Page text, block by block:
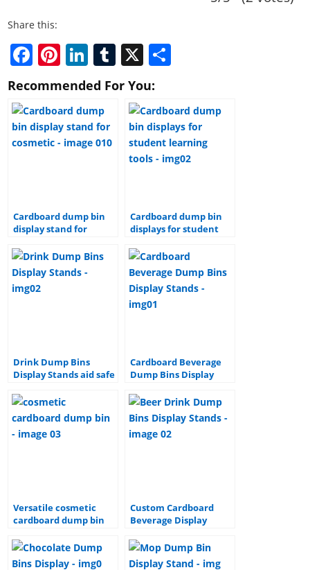
Share this:
F
a
c
e
b
k
Pi
nt
er
e
st
Li
n
k
e
dI
T
u
m
bl
X
ar
e
Recommended For You:
Cardboard dump bin
display stand for
Cardboard dump bin
displays for student
Drink Dump Bins
Display Stands aid safe
Cardboard Beverage
Dump Bins Display
Versatile cosmetic
cardboard dump bin
Custom Cardboard
Beverage Display
Dump Bins Display
Stands